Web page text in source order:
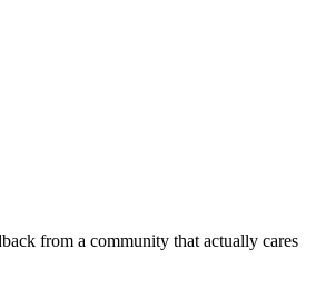
from a community that actually cares